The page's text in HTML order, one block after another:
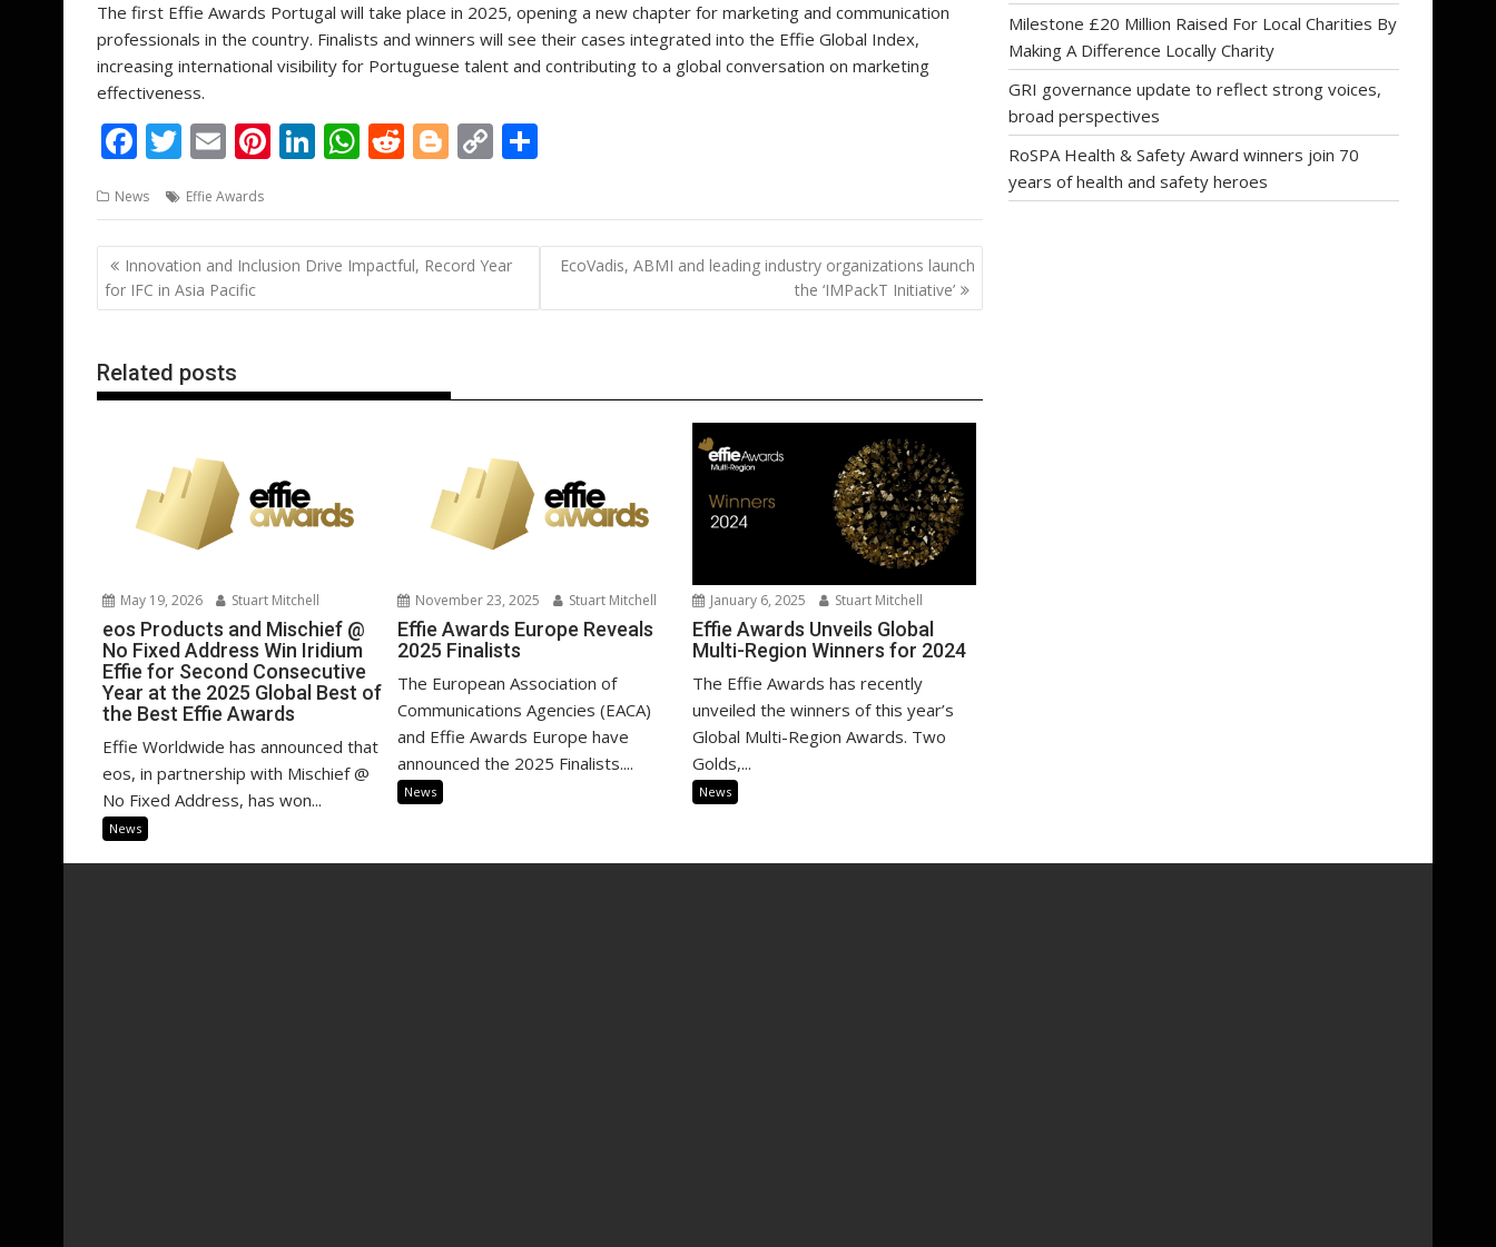
The first Effie Awards Portugal will take place in 2025, opening a new chapter for marketing and communication
professionals in the country. Finalists and winners will see their cases integrated into the Effie Global Index,
increasing international visibility for Portuguese talent and contributing to a global conversation on marketing
effectiveness.
F
e
b
o
o
k
T
itt
er
E
ai
l
Pi
er
e
st
Li
k
e
dI
n
W
at
s
A
p
R
d
di
t
Bl
g
g
er
C
p
y
Li
n
ar
e
News Effie Awards
Post
navigation
Innovation and Inclusion Drive Impactful, Record Year
for IFC in Asia Pacific
EcoVadis, ABMI and leading industry organizations launch
the ‘IMPackT Initiative’
Related posts
May 19, 2026 Stuart Mitchell
eos Products and Mischief @
No Fixed Address Win Iridium
Effie for Second Consecutive
Year at the 2025 Global Best of
the Best Effie Awards
Effie Worldwide has announced that
eos, in partnership with Mischief @
No Fixed Address, has won...
News
November 23, 2025 Stuart Mitchell
Effie Awards Europe Reveals
2025 Finalists
The European Association of
Communications Agencies (EACA)
and Effie Awards Europe have
announced the 2025 Finalists....
News
January 6, 2025 Stuart Mitchell
Effie Awards Unveils Global
Multi-Region Winners for 2024
The Effie Awards has recently
unveiled the winners of this year’s
Global Multi-Region Awards. Two
Golds,...
News
Milestone £20 Million Raised For Local Charities By
Making A Difference Locally Charity
GRI governance update to reflect strong voices,
broad perspectives
RoSPA Health & Safety Award winners join 70
years of health and safety heroes